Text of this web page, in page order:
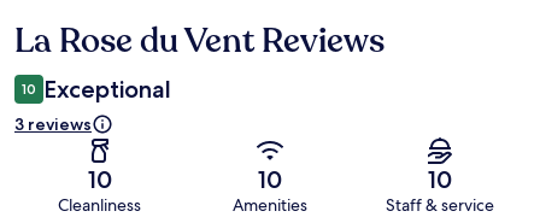
Reviews
La Rose du Vent Reviews
10 Exceptional
3 reviews
10
Cleanliness
10
Amenities
10
Staff & service